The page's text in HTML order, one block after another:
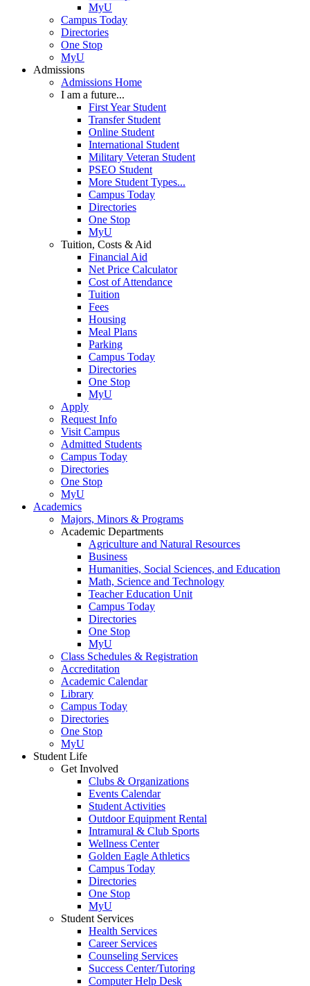
MyU
Campus Today
Directories
One Stop
MyU
Admissions
Admissions Home
I am a future...
First Year Student
Transfer Student
Online Student
International Student
Military Veteran Student
PSEO Student
More Student Types...
Campus Today
Directories
One Stop
MyU
Tuition, Costs & Aid
Financial Aid
Net Price Calculator
Cost of Attendance
Tuition
Fees
Housing
Meal Plans
Parking
Campus Today
Directories
One Stop
MyU
Apply
Request Info
Visit Campus
Admitted Students
Campus Today
Directories
One Stop
MyU
Academics
Majors, Minors & Programs
Academic Departments
Agriculture and Natural Resources
Business
Humanities, Social Sciences, and Education
Math, Science and Technology
Teacher Education Unit
Campus Today
Directories
One Stop
MyU
Class Schedules & Registration
Accreditation
Academic Calendar
Library
Campus Today
Directories
One Stop
MyU
Student Life
Get Involved
Clubs & Organizations
Events Calendar
Student Activities
Outdoor Equipment Rental
Intramural & Club Sports
Wellness Center
Golden Eagle Athletics
Campus Today
Directories
One Stop
MyU
Student Services
Health Services
Career Services
Counseling Services
Success Center/Tutoring
Computer Help Desk